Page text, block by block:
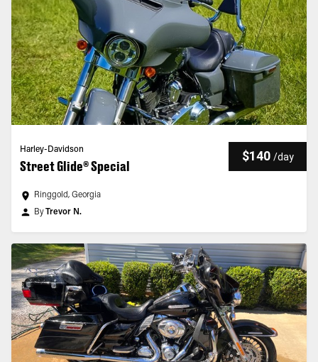
Harley-Davidson
Street Glide® Special
$140 /day
Ringgold, Georgia
ByTrevor N.